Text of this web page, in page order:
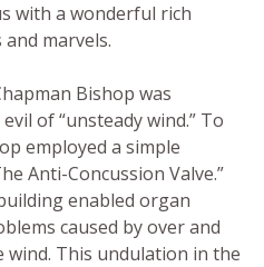
with a wonderful rich
marvels.
Bishop was
of “unsteady wind.” To
employed a simple
Anti-Concussion Valve.”
enabled organ
caused by over and
This undulation in the